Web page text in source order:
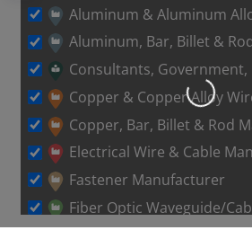
Loading…
Aluminum & Aluminum
Aluminum, Bar, Billet &
Consultants,
Copper & Copper Alloy
Copper, Bar, Billet & Rod
Electrical Wire & Cable
Fastener Manufacturer
Fiber Optic Waveguide/